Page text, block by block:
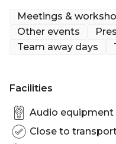
Meetings &
Other events
Team away days
Facilities
Audio equipment
Close to